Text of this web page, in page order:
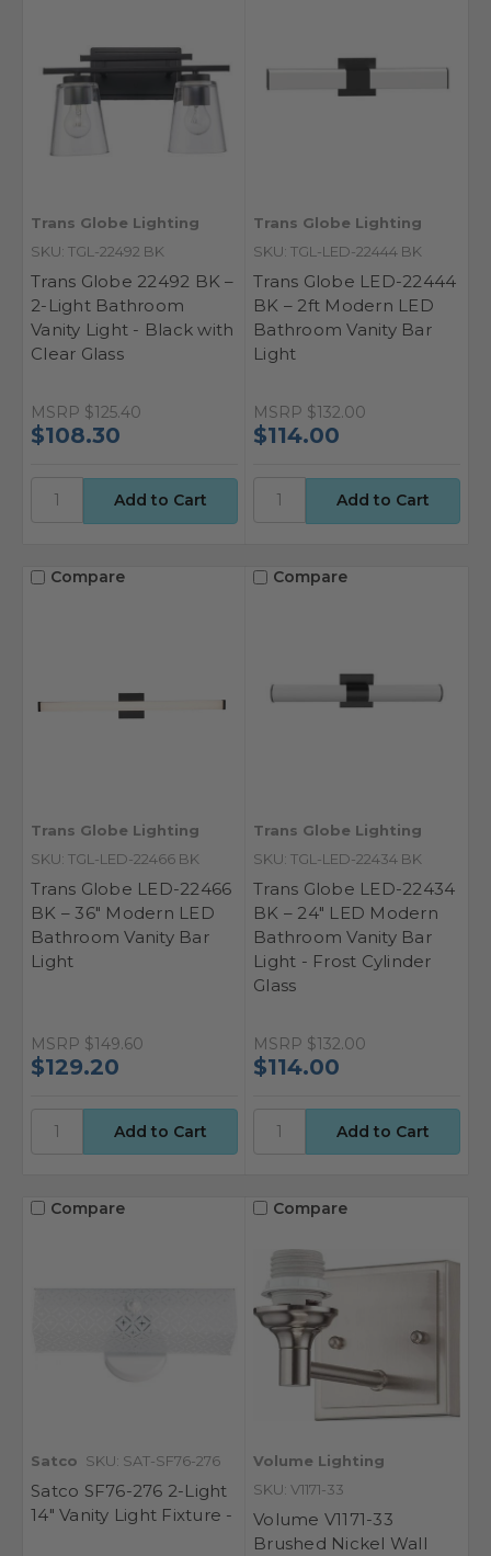
Trans Globe Lighting
SKU: TGL-22492 BK
Trans Globe 22492 BK –
2-Light Bathroom
Vanity Light - Black with
Clear Glass
MSRP $125.40
$108.30
Trans Globe Lighting
SKU: TGL-LED-22444 BK
Trans Globe LED-22444
BK – 2ft Modern LED
Bathroom Vanity Bar
Light
MSRP $132.00
$114.00
Compare
Trans Globe Lighting
SKU: TGL-LED-22466 BK
Trans Globe LED-22466
BK – 36" Modern LED
Bathroom Vanity Bar
Light
MSRP $149.60
$129.20
Compare
Trans Globe Lighting
SKU: TGL-LED-22434 BK
Trans Globe LED-22434
BK – 24" LED Modern
Bathroom Vanity Bar
Light - Frost Cylinder
Glass
MSRP $132.00
$114.00
Compare
Satco SKU: SAT-SF76-276
Satco SF76-276 2-Light
14" Vanity Light Fixture -
Compare
Volume Lighting
SKU: V1171-33
Volume V1171-33
Brushed Nickel Wall